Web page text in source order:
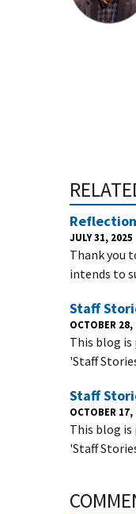
JULY 31, 2025
Thank you
intends to
Staff
OCTOBER 28,
This blog is
'Staff
Staff
OCTOBER 17,
This blog is
'Staff